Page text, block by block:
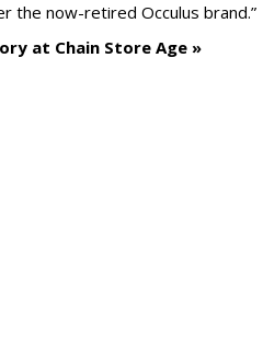
the now-retired Occulus brand.”
at Chain Store Age »